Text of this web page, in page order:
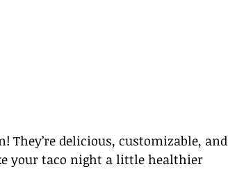
They’re delicious, customizable, and
your taco night a little healthier